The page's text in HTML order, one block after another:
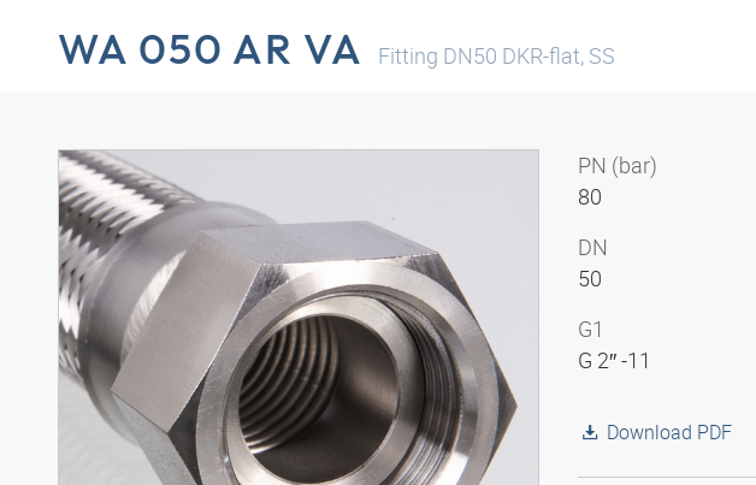
WA 050 AR VA Fitting DN50 DKR-flat, SS
PN (bar)
80
DN
50
G1
G 2″ -11
Download PDF